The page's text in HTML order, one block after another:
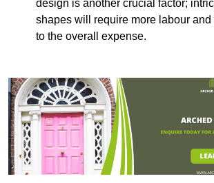
design is another crucial factor;
shapes will require more labour and
to the overall expense.